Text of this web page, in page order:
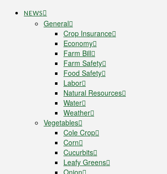
NEWS
General
Crop Insurance
Economy
Farm Bill
Farm Safety
Food Safety
Labor
Natural Resources
Water
Weather
Vegetables
Cole Crop
Corn
Cucurbits
Leafy Greens
Onion